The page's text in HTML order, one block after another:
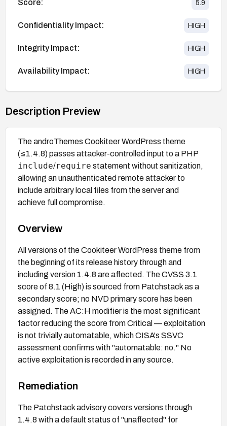
Score: 5.9
Confidentiality Impact: HIGH
Integrity Impact: HIGH
Availability Impact: HIGH
Description Preview
The androThemes Cookiteer WordPress theme
(≤1.4.8) passes attacker-controlled input to a PHP
include/require statement without sanitization,
allowing an unauthenticated remote attacker to
include arbitrary local files from the server and
achieve full compromise.
Overview
All versions of the Cookiteer WordPress theme from
the beginning of its release history through and
including version 1.4.8 are affected. The CVSS 3.1
score of 8.1 (High) is sourced from Patchstack as a
secondary score; no NVD primary score has been
assigned. The AC:H modifier is the most significant
factor reducing the score from Critical — exploitation
is not trivially automatable, which CISA's SSVC
assessment confirms with "automatable: no." No
active exploitation is recorded in any source.
Remediation
The Patchstack advisory covers versions through
1.4.8 with a default status of "unaffected" for